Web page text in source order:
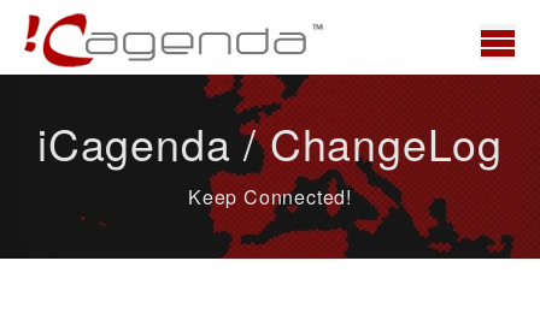
News
iCagenda / ChangeLog
Keep Connected!